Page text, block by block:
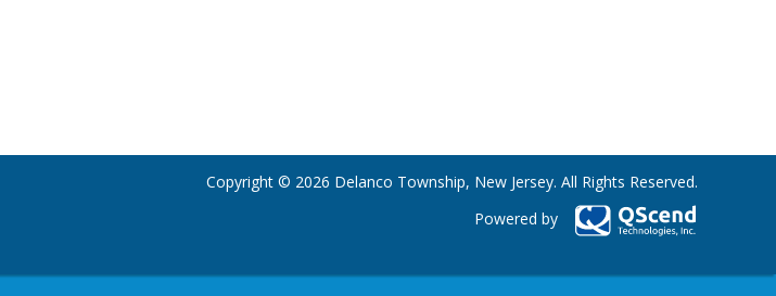
Copyright © 2026 Delanco Township, New Jersey. All Rights Reserved.
Powered by